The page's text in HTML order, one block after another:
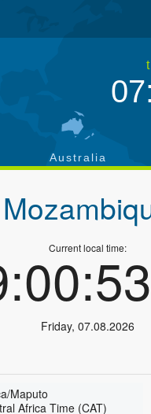
Australia
Current local time:
Friday, 07.08.2026
Maputo
Africa Time (CAT)